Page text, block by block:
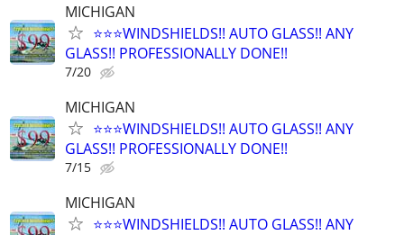
MICHIGAN
⭐️⭐️⭐️WINDSHIELDS!! AUTO GLASS!! ANY
GLASS!! PROFESSIONALLY DONE!!
7/20
MICHIGAN
⭐️⭐️⭐️WINDSHIELDS!! AUTO GLASS!! ANY
GLASS!! PROFESSIONALLY DONE!!
7/15
MICHIGAN
⭐️⭐️⭐️WINDSHIELDS!! AUTO GLASS!! ANY